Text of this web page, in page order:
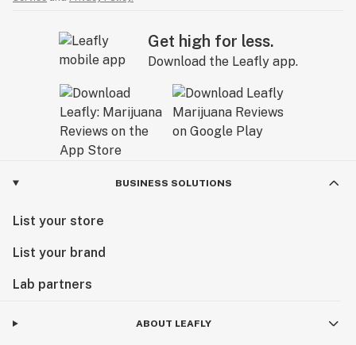
Get high for less.
Download the Leafly app.
BUSINESS SOLUTIONS
List your store
List your brand
Lab partners
ABOUT LEAFLY